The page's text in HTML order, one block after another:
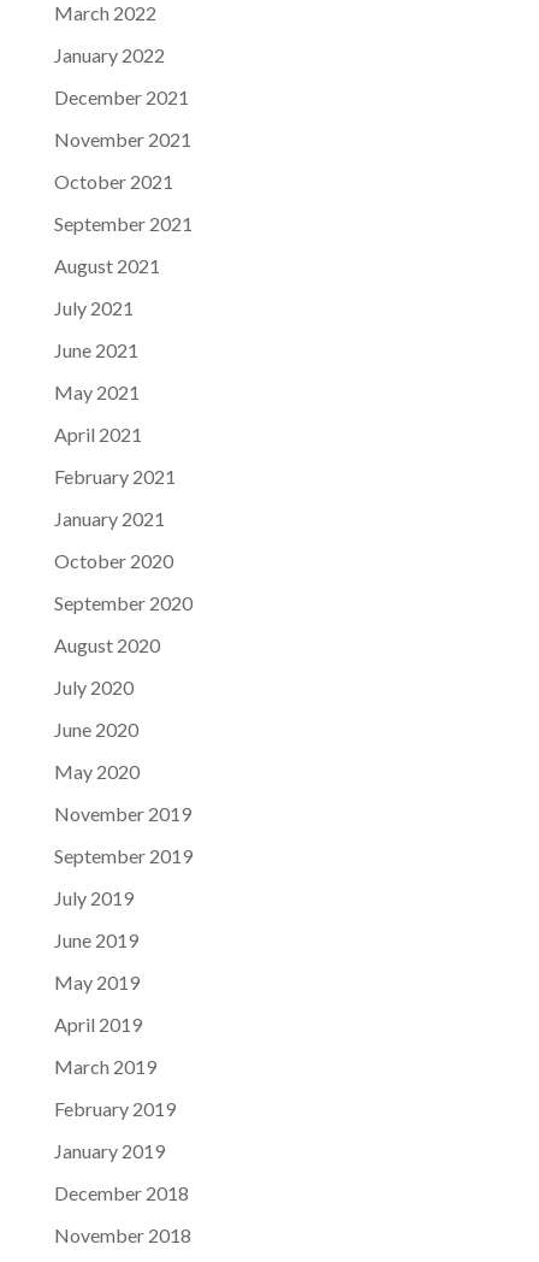
March 2022
January 2022
December 2021
November 2021
October 2021
September 2021
August 2021
July 2021
June 2021
May 2021
April 2021
February 2021
January 2021
October 2020
September 2020
August 2020
July 2020
June 2020
May 2020
November 2019
September 2019
July 2019
June 2019
May 2019
April 2019
March 2019
February 2019
January 2019
December 2018
November 2018